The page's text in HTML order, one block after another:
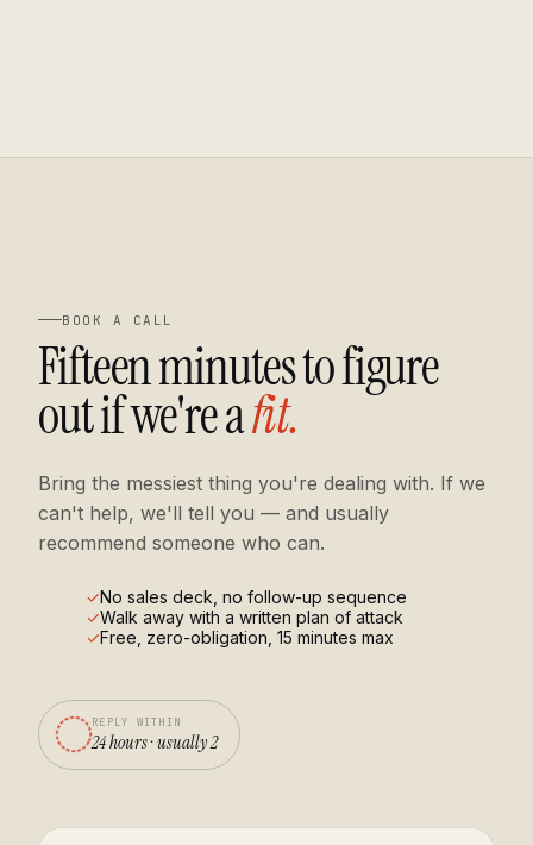
BOOK A CALL
Fifteen minutes to figure
out if we're afit.
Bring the messiest thing you're dealing with. If we
can't help, we'll tell you — and usually
recommend someone who can.
No sales deck, no follow-up sequence
Walk away with a written plan of attack
Free, zero-obligation, 15 minutes max
REPLY WITHIN
24 hours · usually 2